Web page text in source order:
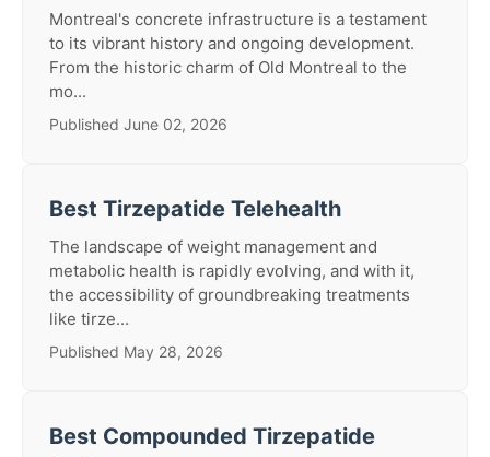
Montreal's concrete infrastructure is a testament
to its vibrant history and ongoing development.
From the historic charm of Old Montreal to the
mo...
Published June 02, 2026
Best Tirzepatide Telehealth
The landscape of weight management and
metabolic health is rapidly evolving, and with it,
the accessibility of groundbreaking treatments
like tirze...
Published May 28, 2026
Best Compounded Tirzepatide